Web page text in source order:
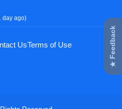
day ago)
UsTerms of Use
★ Feedback